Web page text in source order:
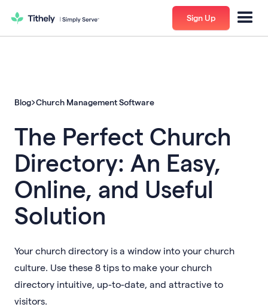
Sign Up
Blog Church Management Software
The Perfect Church
Directory: An Easy,
Online, and Useful
Solution
Your church directory is a window into your church
culture. Use these 8 tips to make your church
directory intuitive, up-to-date, and attractive to
visitors.